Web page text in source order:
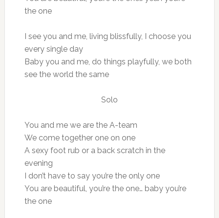
the one
I see you and me, living blissfully, I choose you
every single day
Baby you and me, do things playfully, we both
see the world the same
Solo
You and me we are the A-team
We come together one on one
A sexy foot rub or a back scratch in the
evening
I don’t have to say you’re the only one
You are beautiful, you’re the one… baby you’re
the one